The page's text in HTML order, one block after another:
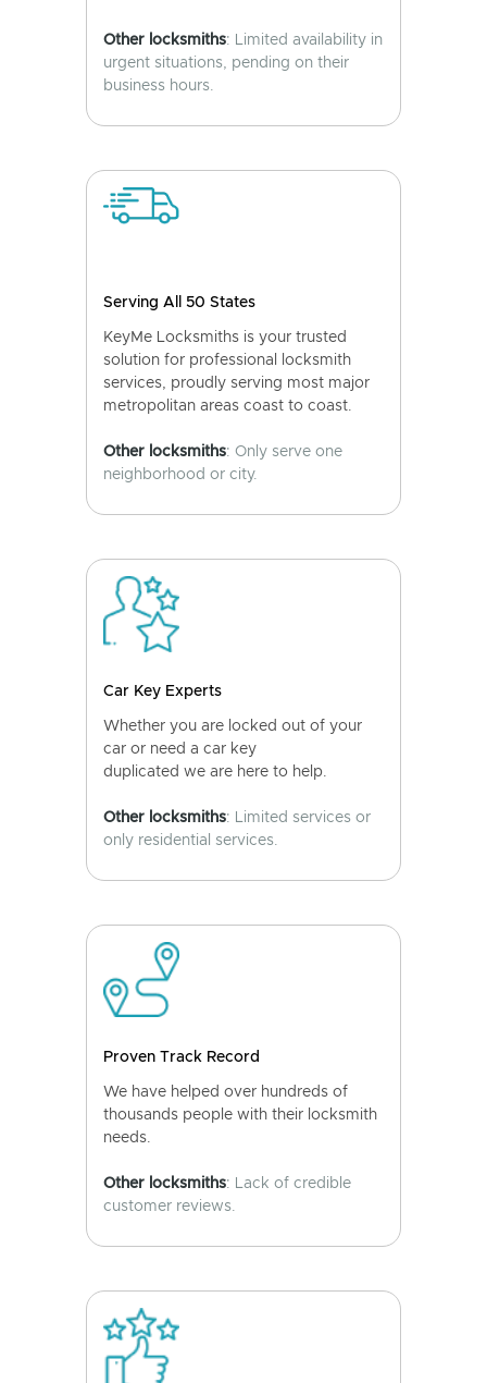
Other locksmiths: Limited availability in
urgent situations, pending on their
business hours.
Serving All 50 States
KeyMe Locksmiths is your trusted
solution for professional locksmith
services, proudly serving most major
metropolitan areas coast to coast.
Other locksmiths: Only serve one
neighborhood or city.
Car Key Experts
Whether you are locked out of your
car or need a car key
duplicated we are here to help.
Other locksmiths: Limited services or
only residential services.
Proven Track Record
We have helped over hundreds of
thousands people with their locksmith
needs.
Other locksmiths: Lack of credible
customer reviews.